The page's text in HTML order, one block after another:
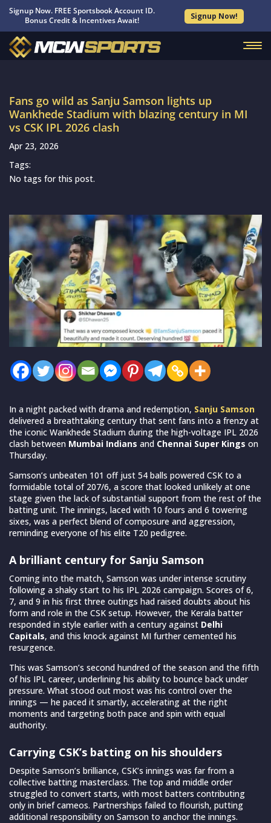
Signup Now. FREE Sportsbook Account ID.
Bonus Credit & Incentives Await!
Signup Now!
Fans go wild as Sanju Samson lights up
Wankhede Stadium with blazing century in MI
vs CSK IPL 2026 clash
Apr 23, 2026
Tags:
No tags for this post.
In a night packed with drama and redemption, Sanju Samson
delivered a breathtaking century that sent fans into a frenzy at
the iconic Wankhede Stadium during the high-voltage IPL 2026
clash between Mumbai Indians and Chennai Super Kings on
Thursday.
Samson’s unbeaten 101 off just 54 balls powered CSK to a
formidable total of 207/6, a score that looked unlikely at one
stage given the lack of substantial support from the rest of the
batting unit. The innings, laced with 10 fours and 6 towering
sixes, was a perfect blend of composure and aggression,
reminding everyone of his elite T20 pedigree.
A brilliant century for Sanju Samson
Coming into the match, Samson was under intense scrutiny
following a shaky start to his IPL 2026 campaign. Scores of 6,
7, and 9 in his first three outings had raised doubts about his
form and role in the CSK setup. However, the Kerala batter
responded in style earlier with a century against Delhi
Capitals, and this knock against MI further cemented his
resurgence.
This was Samson’s second hundred of the season and the fifth
of his IPL career, underlining his ability to bounce back under
pressure. What stood out most was his control over the
innings — he paced it smartly, accelerating at the right
moments and targeting both pace and spin with equal
authority.
Carrying CSK’s batting on his shoulders
Despite Samson’s brilliance, CSK’s innings was far from a
collective batting masterclass. The top and middle order
struggled to convert starts, with most batters contributing
only in brief cameos. Partnerships failed to flourish, putting
additional responsibility on Samson to anchor the innings.